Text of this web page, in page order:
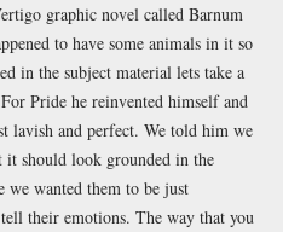
graphic novel called Barnum
to have some animals in it so
in the subject material lets take a
Pride he reinvented himself and
lavish and perfect. We told him we
should look grounded in the
we wanted them to be just
their emotions. The way that you